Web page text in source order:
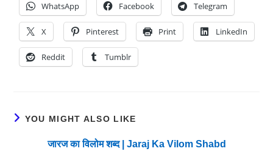
WhatsApp Facebook Telegram
X Pinterest Print LinkedIn
Reddit Tumblr
YOU MIGHT ALSO LIKE
जारज का विलोम शब्द | Jaraj Ka Vilom Shabd